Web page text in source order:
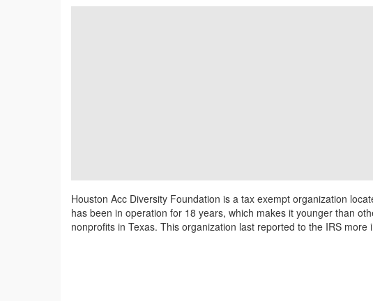
Houston Acc Diversity Foundation is a tax exempt organization
has been in operation for 18 years, which makes it younger than
nonprofits in Texas. This organization last reported to the IRS